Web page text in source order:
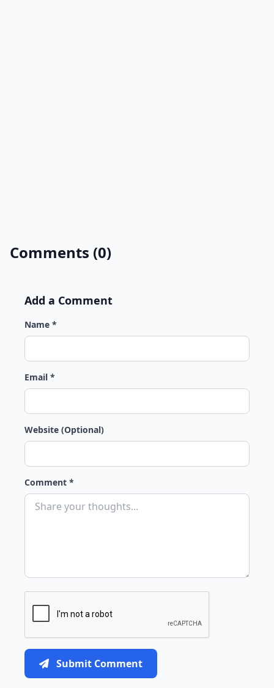
Comments (0)
Add a Comment
Name *
Email *
Website (Optional)
Comment *
Submit Comment